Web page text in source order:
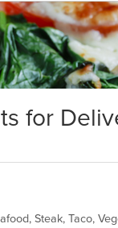
for
Steak, Taco,